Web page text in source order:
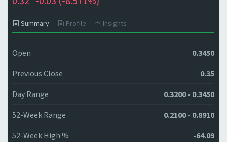
Summary Profile Insights
Open 0.3450
Previous Close 0.35
Day Range 0.3200 - 0.3450
52-Week Range 0.2100 - 0.8910
52-Week High % -64.09